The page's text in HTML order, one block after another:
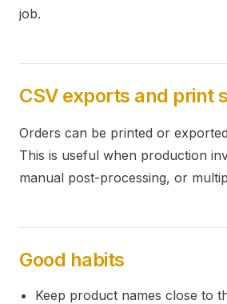
job.
CSV exports and print
Orders can be printed or
This is useful when production
manual post-processing, or
Good habits
Keep product names close to